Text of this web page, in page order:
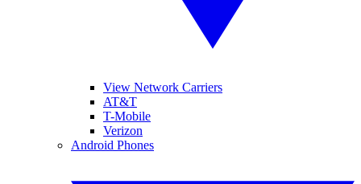
View Network Carriers
AT&T
T-Mobile
Verizon
Android Phones